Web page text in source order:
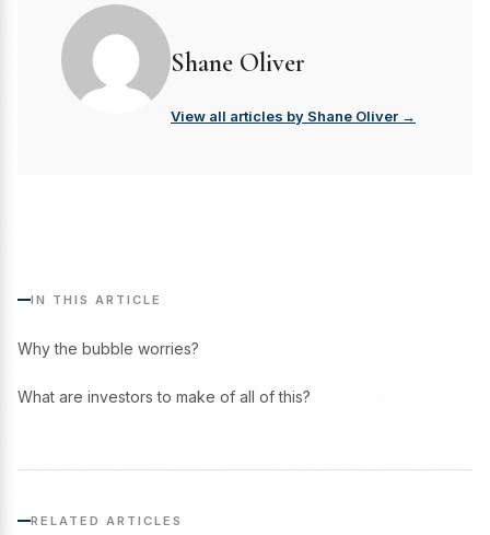
Shane Oliver
View all articles by Shane Oliver →
IN THIS ARTICLE
Why the bubble worries?
What are investors to make of all of this?
RELATED ARTICLES